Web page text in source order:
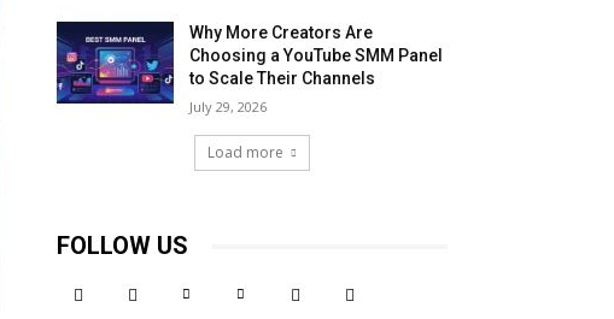
Why More Creators Are
Choosing a YouTube SMM Panel
to Scale Their Channels
July 29, 2026
Load more
FOLLOW US